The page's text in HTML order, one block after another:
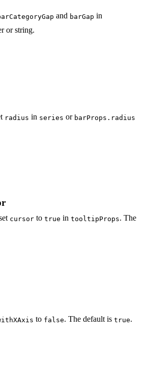
and barGap in
or string.
radius in series or barProps.radius
cursor to true in tooltipProps. The
to false. The default is true.